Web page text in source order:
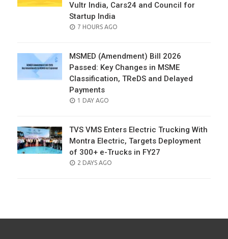
Vultr India, Cars24 and Council for
Startup India
POSTED
7 HOURS AGO
MSMED (Amendment) Bill 2026
Passed: Key Changes in MSME
Classification, TReDS and Delayed
Payments
POSTED
1 DAY AGO
TVS VMS Enters Electric Trucking With
Montra Electric, Targets Deployment
of 300+ e-Trucks in FY27
POSTED
2 DAYS AGO